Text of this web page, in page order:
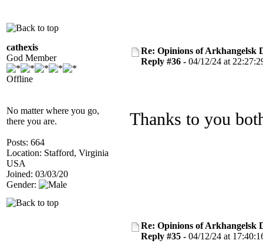
cathexis
God Member
Offline
No matter where you go,
there you are.
Posts: 664
Location: Stafford, Virginia
USA
Joined: 03/03/20
Gender:
Re: Opinions of Arkhangelsk
Reply #36 - 04/12/24 at
Thanks to you
Re: Opinions of Arkhangelsk
Reply #35 - 04/12/24 at